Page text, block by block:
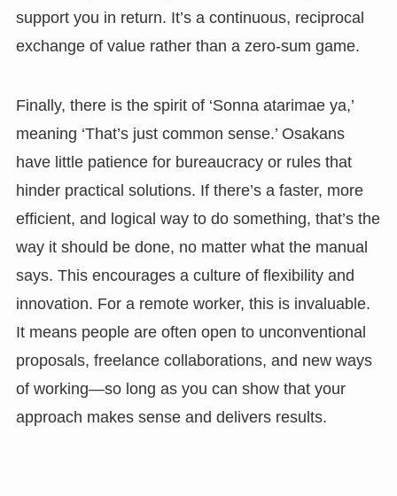
support you in return. It’s a continuous, reciprocal
exchange of value rather than a zero-sum game.
Finally, there is the spirit of ‘Sonna atarimae ya,’
meaning ‘That’s just common sense.’ Osakans
have little patience for bureaucracy or rules that
hinder practical solutions. If there’s a faster, more
efficient, and logical way to do something, that’s the
way it should be done, no matter what the manual
says. This encourages a culture of flexibility and
innovation. For a remote worker, this is invaluable.
It means people are often open to unconventional
proposals, freelance collaborations, and new ways
of working—so long as you can show that your
approach makes sense and delivers results.